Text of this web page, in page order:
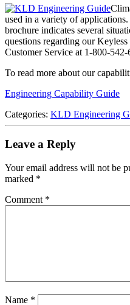
used in a variety of
brochure indicates several
questions regarding our
Customer Service at 1-800-542-
To read more about our
Engineering Capability Guide
Categories: KLD Engineering
Leave a Reply
Your email address will not be
marked *
Comment *
Name *